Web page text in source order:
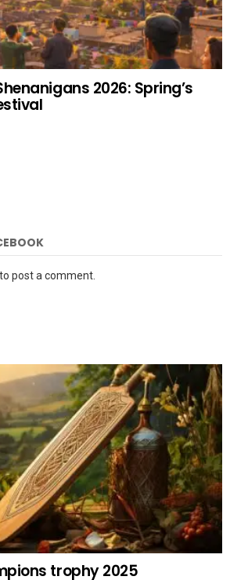
2026: Spring’s
to post a comment.
trophy 2025